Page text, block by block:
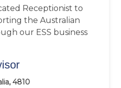
Receptionist to
the Australian
our ESS business
4810